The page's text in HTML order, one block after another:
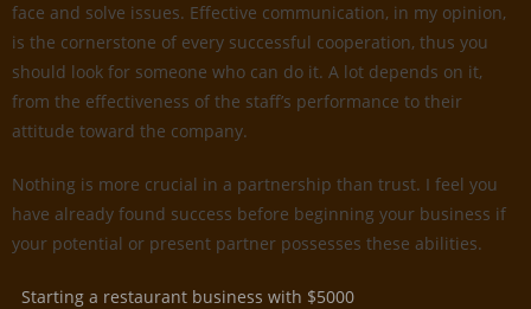
face and solve issues. Effective communication, in my opinion,
is the cornerstone of every successful cooperation, thus you
should look for someone who can do it. A lot depends on it,
from the effectiveness of the staff’s performance to their
attitude toward the company.
Nothing is more crucial in a partnership than trust. I feel you
have already found success before beginning your business if
your potential or present partner possesses these abilities.
Starting a restaurant business with $5000